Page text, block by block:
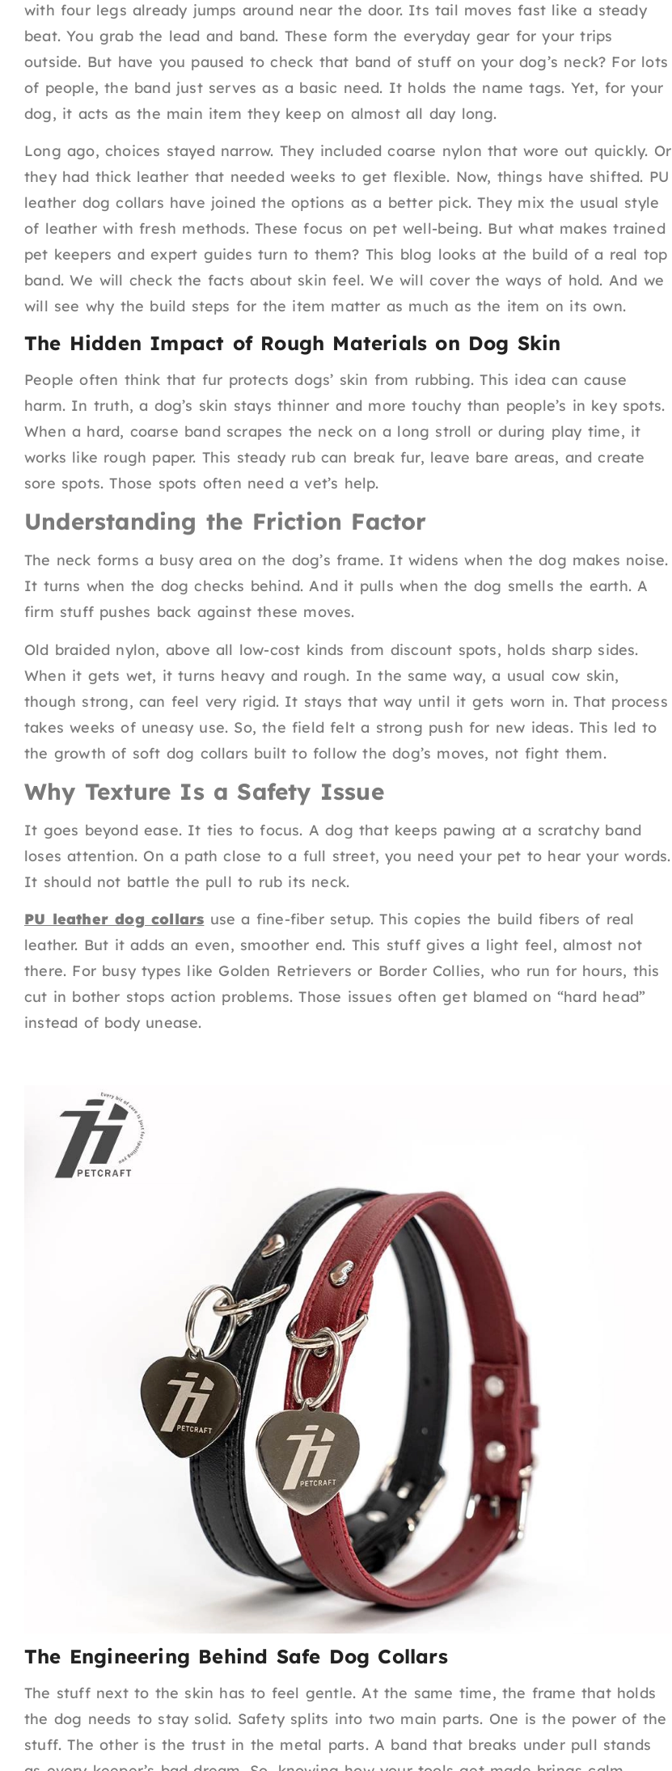
with four legs already jumps around near the door. Its tail moves fast like a steady
beat. You grab the lead and band. These form the everyday gear for your trips
outside. But have you paused to check that band of stuff on your dog’s neck? For lots
of people, the band just serves as a basic need. It holds the name tags. Yet, for your
dog, it acts as the main item they keep on almost all day long.
Long ago, choices stayed narrow. They included coarse nylon that wore out quickly. Or
they had thick leather that needed weeks to get flexible. Now, things have shifted. PU
leather dog collars have joined the options as a better pick. They mix the usual style
of leather with fresh methods. These focus on pet well-being. But what makes trained
pet keepers and expert guides turn to them? This blog looks at the build of a real top
band. We will check the facts about skin feel. We will cover the ways of hold. And we
will see why the build steps for the item matter as much as the item on its own.
The Hidden Impact of Rough Materials on Dog Skin
People often think that fur protects dogs’ skin from rubbing. This idea can cause
harm. In truth, a dog’s skin stays thinner and more touchy than people’s in key spots.
When a hard, coarse band scrapes the neck on a long stroll or during play time, it
works like rough paper. This steady rub can break fur, leave bare areas, and create
sore spots. Those spots often need a vet’s help.
Understanding the Friction Factor
The neck forms a busy area on the dog’s frame. It widens when the dog makes noise.
It turns when the dog checks behind. And it pulls when the dog smells the earth. A
firm stuff pushes back against these moves.
Old braided nylon, above all low-cost kinds from discount spots, holds sharp sides.
When it gets wet, it turns heavy and rough. In the same way, a usual cow skin,
though strong, can feel very rigid. It stays that way until it gets worn in. That process
takes weeks of uneasy use. So, the field felt a strong push for new ideas. This led to
the growth of soft dog collars built to follow the dog’s moves, not fight them.
Why Texture Is a Safety Issue
It goes beyond ease. It ties to focus. A dog that keeps pawing at a scratchy band
loses attention. On a path close to a full street, you need your pet to hear your words.
It should not battle the pull to rub its neck.
PU leather dog collars use a fine-fiber setup. This copies the build fibers of real
leather. But it adds an even, smoother end. This stuff gives a light feel, almost not
there. For busy types like Golden Retrievers or Border Collies, who run for hours, this
cut in bother stops action problems. Those issues often get blamed on “hard head”
instead of body unease.
The Engineering Behind Safe Dog Collars
The stuff next to the skin has to feel gentle. At the same time, the frame that holds
the dog needs to stay solid. Safety splits into two main parts. One is the power of the
stuff. The other is the trust in the metal parts. A band that breaks under pull stands